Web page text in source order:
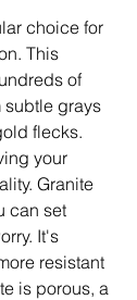
choice for
This
of
subtle grays
flecks.
your
Granite
can set
It's
resistant
is porous, a